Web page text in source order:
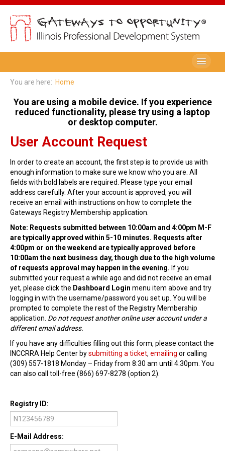
Be A Member
Registry Membership
Renew My Membership
Professional Development Record (PDR)
PDR Training Categories
Registry FAQ
Home Visitors
Find Trainings
Find Trainers
Be A Trainer
Trainer/Training Approval
Training Resources
I/ECMH Consultants
I/ECMH Consultant Approval
Registry Verified Conferences
Authorized Entities
You are here: Home
You are using a mobile device. If you experience
reduced functionality, please try using a laptop
or desktop computer.
User Account Request
In order to create an account, the first step is to provide us with
enough information to make sure we know who you are. All
fields with bold labels are required. Please type your email
address carefully. After your account is approved, you will
receive an email with instructions on how to complete the
Gateways Registry Membership application.
Note: Requests submitted between 10:00am and 4:00pm M-F
are typically approved within 5-10 minutes. Requests after
4:00pm or on the weekend are typically approved before
10:00am the next business day, though due to the high volume
of requests approval may happen in the evening. If you
submitted your request a while ago and did not receive an email
yet, please click the Dashboard Login menu item above and try
logging in with the username/password you set up. You will be
prompted to complete the rest of the Registry Membership
application. Do not request another online user account under a
different email address.
If you have any difficulties filling out this form, please contact the
INCCRRA Help Center bysubmitting a ticket, emailing or calling
(309) 557-1818 Monday – Friday from 8:30 am until 4:30pm. You
can also call toll-free (866) 697-8278 (option 2).
Registry ID:
E-Mail Address: